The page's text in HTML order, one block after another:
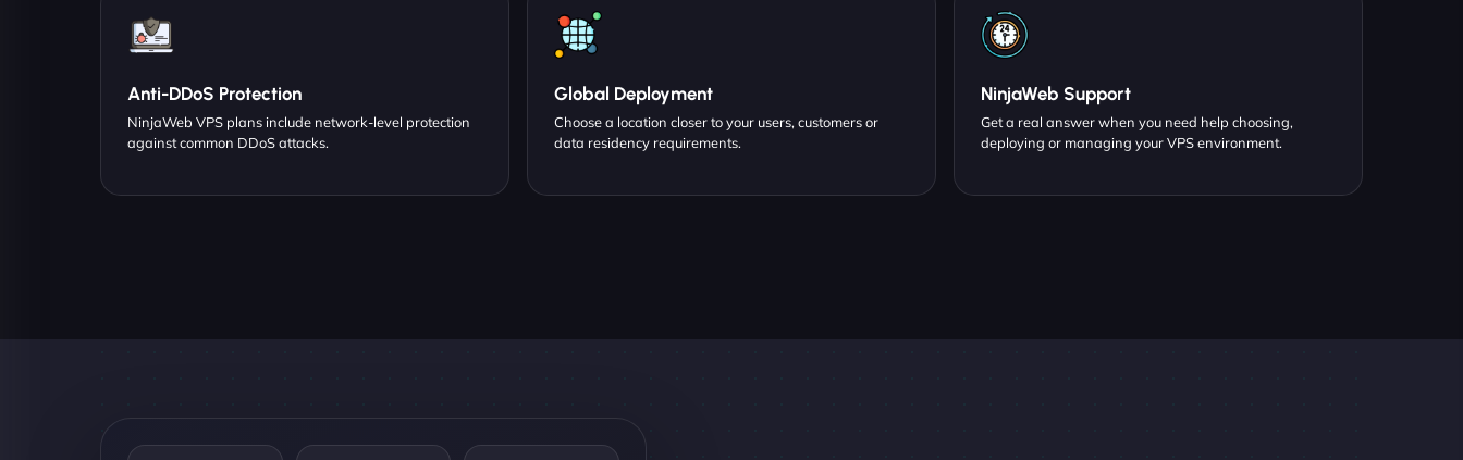
Anti-DDoS Protection
NinjaWeb VPS plans include network-level protection
against common DDoS attacks.
Global Deployment
Choose a location closer to your users, customers or
data residency requirements.
NinjaWeb Support
Get a real answer when you need help choosing,
deploying or managing your VPS environment.